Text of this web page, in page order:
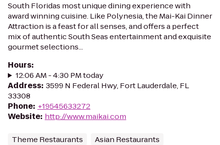
South Floridas most unique dining experience with
award winning cuisine. Like Polynesia, the Mai-Kai Dinner
Attraction is a feast for all senses, and offers a perfect
mix of authentic South Seas entertainment and exquisite
gourmet selections...
Hours:
12:06 AM - 4:30 PM today
Address: 3599 N Federal Hwy, Fort Lauderdale, FL
33308
Phone: +19545633272
Website: http://www.maikai.com
Theme Restaurants Asian Restaurants